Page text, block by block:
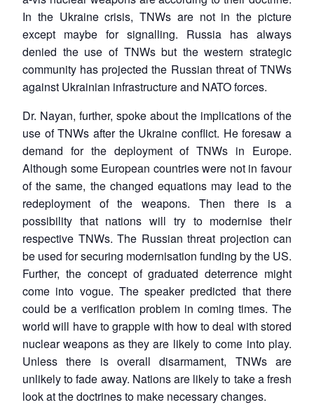
In the Ukraine crisis, TNWs are not in the picture
except maybe for signalling. Russia has always
denied the use of TNWs but the western strategic
community has projected the Russian threat of TNWs
against Ukrainian infrastructure and NATO forces.
Dr. Nayan, further, spoke about the implications of the
use of TNWs after the Ukraine conflict. He foresaw a
demand for the deployment of TNWs in Europe.
Although some European countries were not in favour
of the same, the changed equations may lead to the
redeployment of the weapons. Then there is a
possibility that nations will try to modernise their
respective TNWs. The Russian threat projection can
be used for securing modernisation funding by the US.
Further, the concept of graduated deterrence might
come into vogue. The speaker predicted that there
could be a verification problem in coming times. The
world will have to grapple with how to deal with stored
nuclear weapons as they are likely to come into play.
Unless there is overall disarmament, TNWs are
unlikely to fade away. Nations are likely to take a fresh
look at the doctrines to make necessary changes.